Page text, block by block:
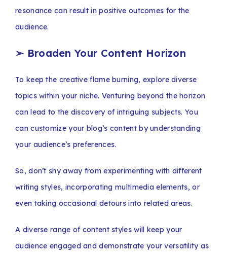
resonance can result in positive outcomes for the
audience.
➢ Broaden Your Content Horizon
To keep the creative flame burning, explore diverse
topics within your niche. Venturing beyond the horizon
can lead to the discovery of intriguing subjects. You
can customize your blog’s content by understanding
your audience’s preferences.
So, don’t shy away from experimenting with different
writing styles, incorporating multimedia elements, or
even taking occasional detours into related areas.
A diverse range of content styles will keep your
audience engaged and demonstrate your versatility as